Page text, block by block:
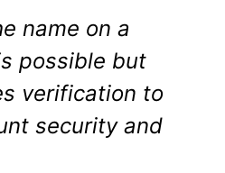
name on a
possible but
verification to
security and